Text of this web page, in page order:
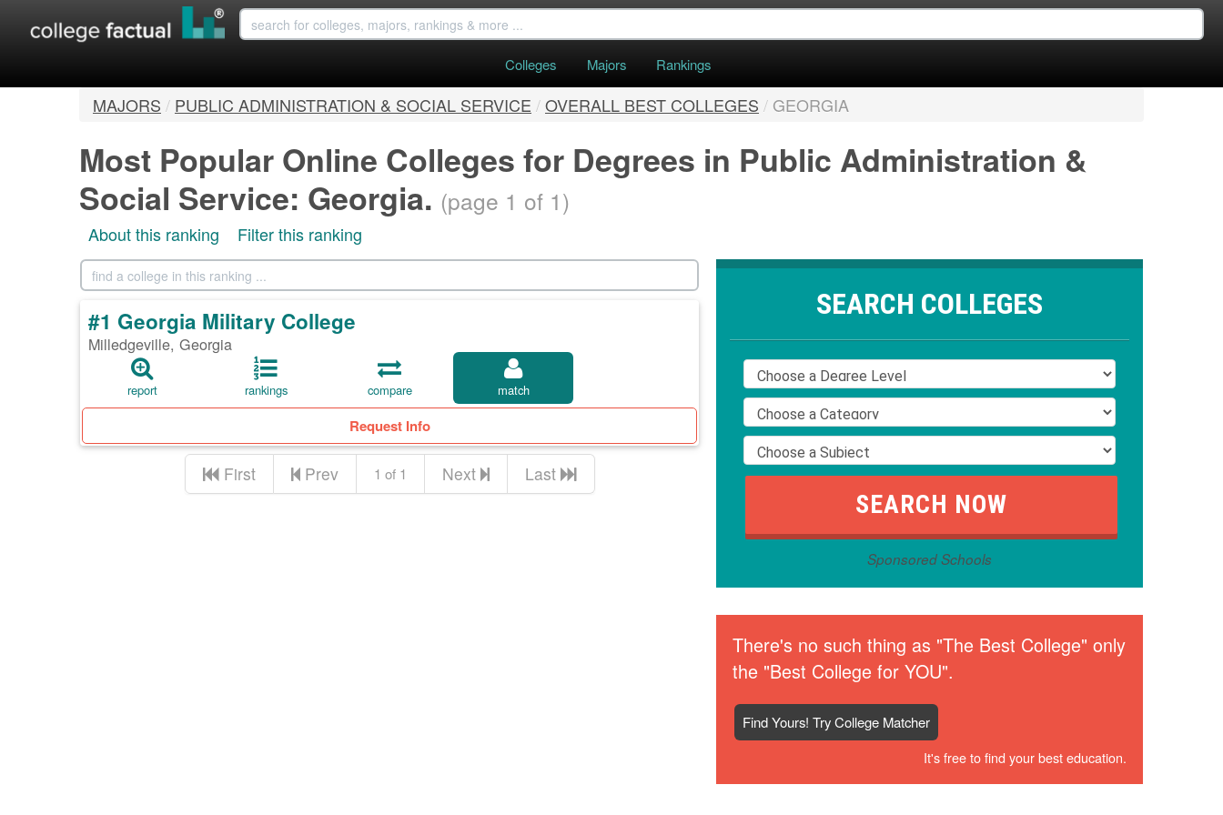
Colleges Majors Rankings
MAJORS / PUBLIC ADMINISTRATION & SOCIAL SERVICE /OVERALL BEST COLLEGES / GEORGIA
Most Popular Online Colleges for Degrees in Public Administration &
Social Service: Georgia. (page 1 of 1)
About this ranking Filter this ranking
#1 Georgia Military College
Milledgeville, Georgia
report rankings compare match
Request Info
First Prev 1 of 1 Next Last
SEARCH COLLEGES
Sponsored Schools
There's no such thing as "The Best College" only
the "Best College for YOU".
Find Yours! Try College Matcher
It's free to find your best education.